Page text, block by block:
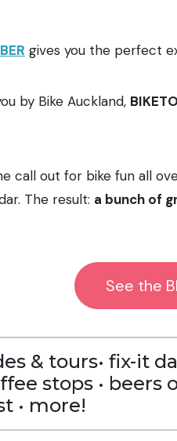
gives you the perfect
by Bike Auckland,
call out for bike fun all
The result: a bunch of
See the
& tours• fix-it
stops • beers
• more!